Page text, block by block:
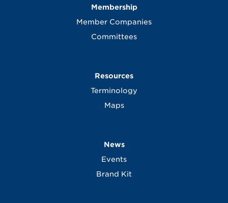
Membership
Member Companies
Committees
Resources
Terminology
Maps
News
Events
Brand Kit